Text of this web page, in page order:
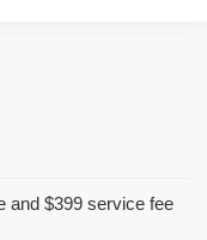
and $399 service fee